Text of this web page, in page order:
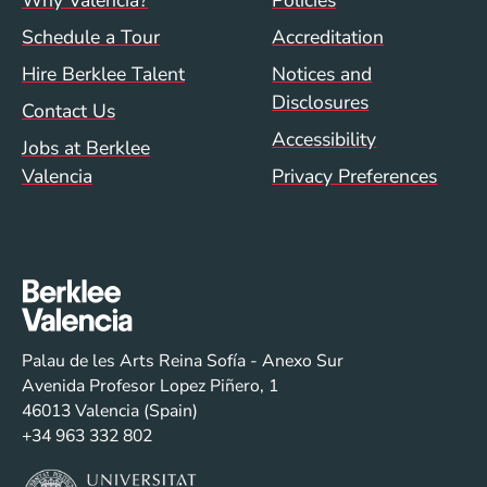
Schedule a Tour
Hire Berklee Talent
Contact Us
Jobs at Berklee
Valencia
Accreditation
Notices and
Disclosures
Accessibility
Privacy Preferences
Palau de les Arts Reina Sofía - Anexo Sur
Avenida Profesor Lopez Piñero, 1
46013 Valencia (Spain)
+34 963 332 802